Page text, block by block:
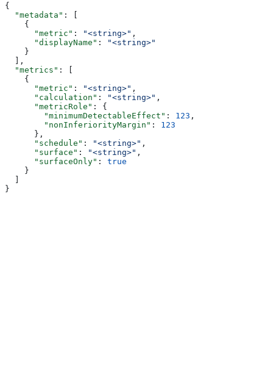
{
  "metadata"
: [
    {
      "metric"
: "<string>" ,
      "displayName"
:
"<string>"
    }
  ],
  "metrics"
: [
    {
      "metric"
: "<string>" ,
      "calculation"
: "<string>" ,
      "metricRole"
: {
        "minimumDetectableEffect"
: 123 ,
        "nonInferiorityMargin"
: 123
      },
      "schedule"
: "<string>" ,
      "surface"
: "<string>" ,
      "surfaceOnly"
: true
    }
  ]
}